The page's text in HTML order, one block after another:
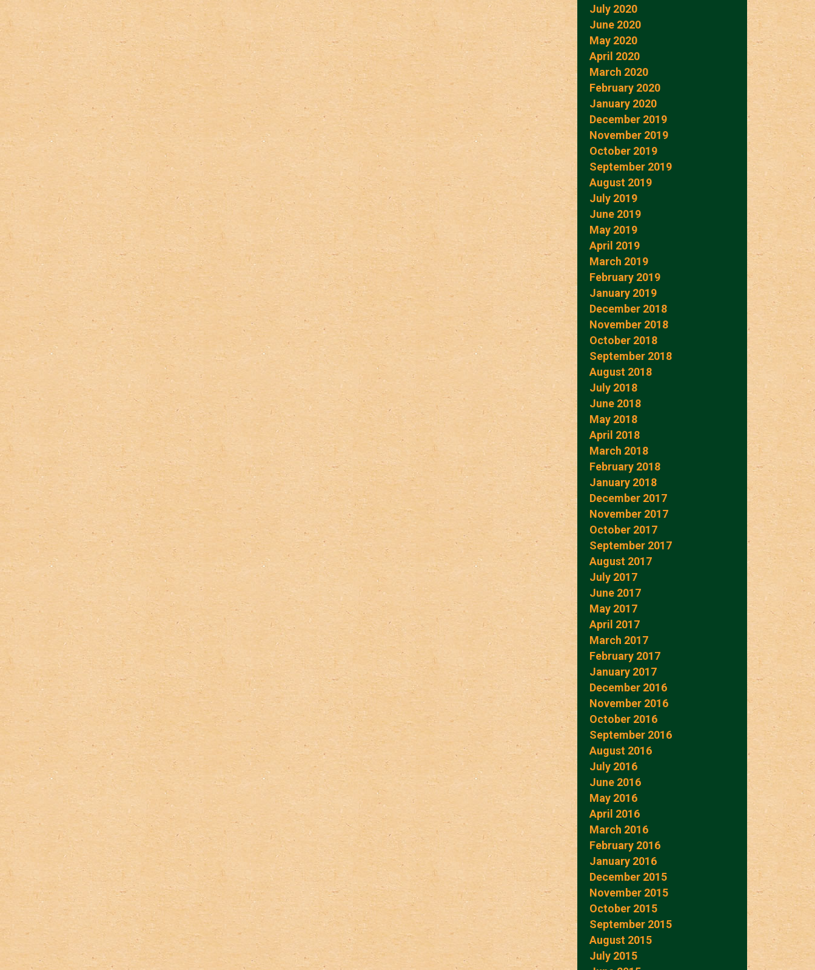
July 2020
June 2020
May 2020
April 2020
March 2020
February 2020
January 2020
December 2019
November 2019
October 2019
September 2019
August 2019
July 2019
June 2019
May 2019
April 2019
March 2019
February 2019
January 2019
December 2018
November 2018
October 2018
September 2018
August 2018
July 2018
June 2018
May 2018
April 2018
March 2018
February 2018
January 2018
December 2017
November 2017
October 2017
September 2017
August 2017
July 2017
June 2017
May 2017
April 2017
March 2017
February 2017
January 2017
December 2016
November 2016
October 2016
September 2016
August 2016
July 2016
June 2016
May 2016
April 2016
March 2016
February 2016
January 2016
December 2015
November 2015
October 2015
September 2015
August 2015
July 2015